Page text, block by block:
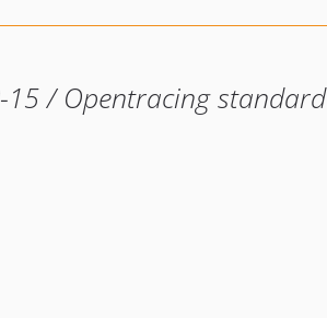
15 / Opentracing standard